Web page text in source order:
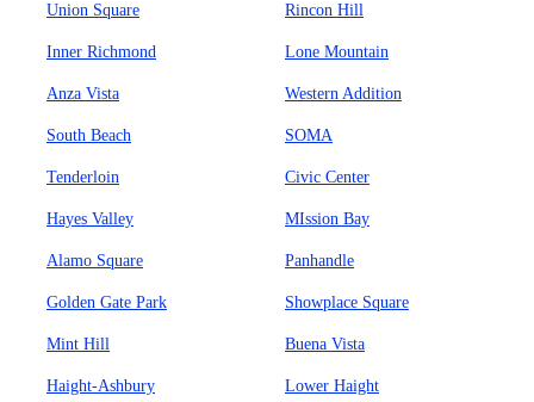
Union Square Rincon Hill
Inner Richmond Lone Mountain
Anza Vista Western Addition
South Beach SOMA
Tenderloin Civic Center
Hayes Valley MIssion Bay
Alamo Square Panhandle
Golden Gate Park Showplace Square
Mint Hill Buena Vista
Haight-Ashbury Lower Haight